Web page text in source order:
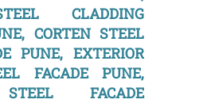
CLADDING
CORTEN STEEL
PUNE, EXTERIOR
FACADE PUNE,
FACADE